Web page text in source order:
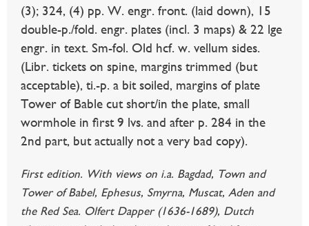
(3); 324, (4) pp. W. engr. front. (laid down), 15
double-p./fold. engr. plates (incl. 3 maps) & 22 lge
engr. in text. Sm-fol. Old hcf. w. vellum sides.
(Libr. tickets on spine, margins trimmed (but
acceptable), ti.-p. a bit soiled, margins of plate
Tower of Bable cut short/in the plate, small
wormhole in first 9 lvs. and after p. 284 in the
2nd part, but actually not a very bad copy).
First edition. With views on i.a. Bagdad, Town and
Tower of Babel, Ephesus, Smyrna, Muscat, Aden and
the Red Sea. Olfert Dapper (1636-1689), Dutch